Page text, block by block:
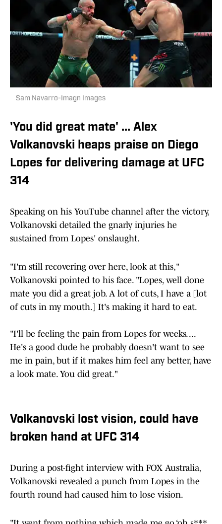
Sam Navarro-Imagn Images
'You did great mate' ... Alex
Volkanovski heaps praise on Diego
Lopes for delivering damage at UFC
314
Speaking on his YouTube channel after the victory,
Volkanovski detailed the gnarly injuries he
sustained from Lopes' onslaught.
"I'm still recovering over here, look at this,"
Volkanovski pointed to his face. "Lopes, well done
mate you did a great job. A lot of cuts, I have a [lot
of cuts in my mouth.] It's making it hard to eat.
"I'll be feeling the pain from Lopes for weeks. ...
He's a good dude he probably doesn't want to see
me in pain, but if it makes him feel any better, have
a look mate. You did great."
Volkanovski lost vision, could have
broken hand at UFC 314
During a post-fight interview with FOX Australia,
Volkanovski revealed a punch from Lopes in the
fourth round had caused him to lose vision.